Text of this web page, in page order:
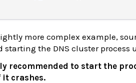
more complex example,
starting the DNS cluster process
recommended to start the
crashes.